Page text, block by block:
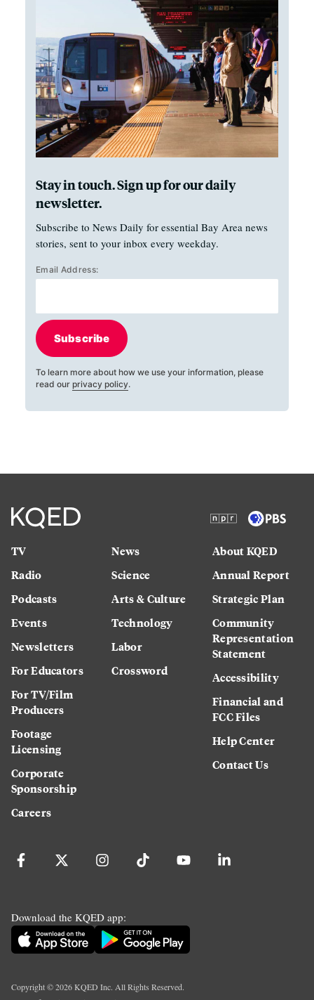
Stay in touch. Sign up for our daily
newsletter.
Subscribe to News Daily for essential Bay Area news
stories, sent to your inbox every weekday.
Email Address:
Subscribe
To learn more about how we use your information, please
read our privacy policy.
TV
Radio
Podcasts
Events
Newsletters
For Educators
For TV/Film
Producers
Footage
Licensing
Corporate
Sponsorship
Careers
News
Science
Arts & Culture
Technology
Labor
Crossword
About KQED
Annual Report
Strategic Plan
Community
Representation
Statement
Accessibility
Financial and
FCC Files
Help Center
Contact Us
Download the KQED app:
Copyright ©2026KQED Inc. All Rights Reserved.